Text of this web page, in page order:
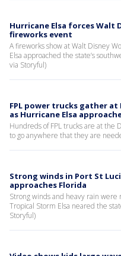
Hurricane Elsa forces Walt
fireworks event
A fireworks show at Walt Disney
Elsa approached the state’s
via Storyful)
FPL power trucks gather
as Hurricane Elsa
Hundreds of FPL trucks are at the
to go anywhere that they are
Strong winds in Port St
approaches Florida
Strong winds and heavy rain were
Tropical Storm Elsa neared the
Storyful)